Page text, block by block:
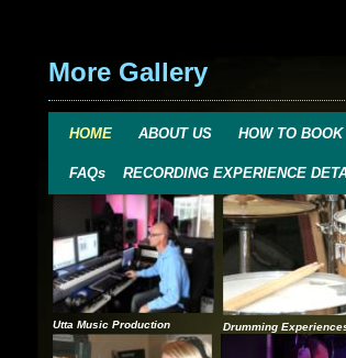
More Gallery
HOME ABOUT US HOW TO BOOK
FAQs RECORDING EXPERIENCE
Utta Music Production Drumming